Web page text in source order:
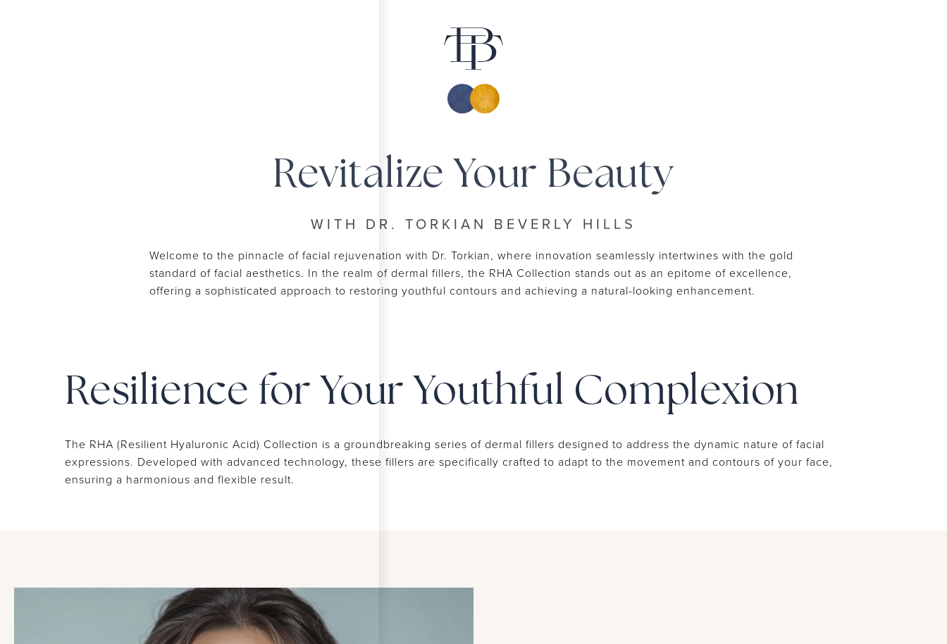
Revitalize Your Beauty
WITH DR. TORKIAN BEVERLY HILLS
Welcome to the pinnacle of facial rejuvenation with Dr. Torkian, where innovation seamlessly intertwines with the gold
standard of facial aesthetics. In the realm of dermal fillers, the RHA Collection stands out as an epitome of excellence,
offering a sophisticated approach to restoring youthful contours and achieving a natural-looking enhancement.
Resilience for Your Youthful Complexion
The RHA (Resilient Hyaluronic Acid) Collection is a groundbreaking series of dermal fillers designed to address the dynamic nature of facial
expressions. Developed with advanced technology, these fillers are specifically crafted to adapt to the movement and contours of your face,
ensuring a harmonious and flexible result.